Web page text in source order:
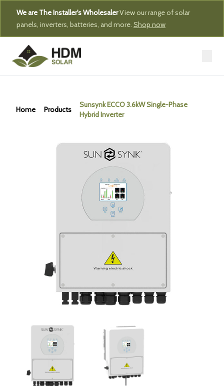
We are The Installer's WholesalerView our range of solar
panels, inverters, batteries, and more. Shop now
Home Products
Sunsynk ECCO 3.6kW Single-Phase
Hybrid Inverter